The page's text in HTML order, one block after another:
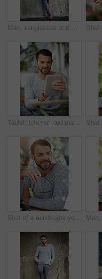
Man, sunglasses and wall in city for fashion inspiration, relax outdoor and idea for streetwear. Male person, eyewear and sustainable clothes in urban town for eco friendly brand and style in Brazil
Tablet, internet and man with smile at cafe for freelance research, website and planning in copywriting. Happy, digital nomad and person with technology for article, idea and remote work in Spain
Shot of a handsome young man enjoying a break at an outdoor cafe